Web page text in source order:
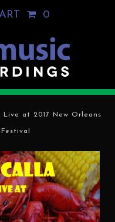
0
Live at 2017 New Orleans